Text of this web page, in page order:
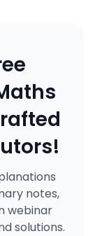
notes,
webinar
solutions.